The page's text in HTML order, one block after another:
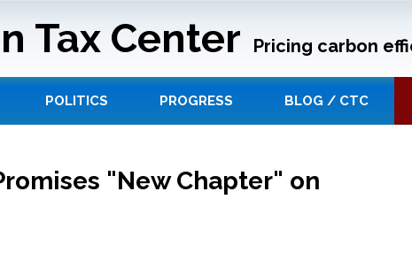
Tax Center Pricing carbon
POLITICS PROGRESS BLOG / CTC
"New Chapter" on